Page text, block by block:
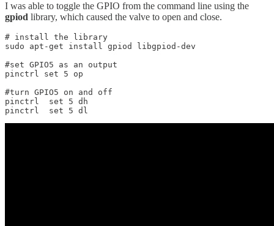
I was able to toggle the GPIO from the command line using the
gpiod library, which caused the valve to open and close.
# install the library
sudo apt-get install gpiod libgpiod-dev
#set GPIO5 as an output
pinctrl set 5 op
#turn GPIO5 on and off
pinctrl  set 5 dh
pinctrl  set 5 dl